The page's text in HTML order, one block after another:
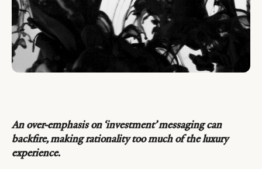
An over-emphasis on ‘investment’ messaging can
backfire, making rationality too much of the luxury
experience.